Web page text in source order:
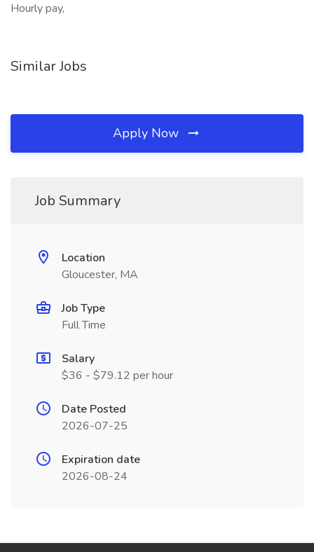
Hourly pay,
Similar Jobs
Apply Now
Job Summary
Location
Gloucester, MA
Job Type
Full Time
Salary
$36 - $79.12 per hour
Date Posted
2026-07-25
Expiration date
2026-08-24